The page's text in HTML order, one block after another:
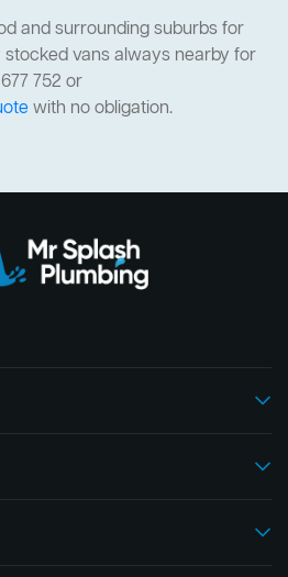
and surrounding suburbs for
vans always nearby for
752 or
with no obligation.